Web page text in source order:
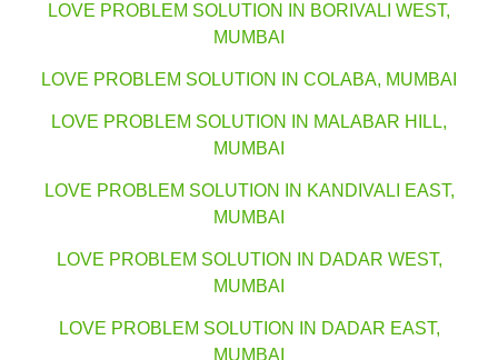
LOVE PROBLEM SOLUTION IN BORIVALI WEST,
MUMBAI
LOVE PROBLEM SOLUTION IN COLABA, MUMBAI
LOVE PROBLEM SOLUTION IN MALABAR HILL,
MUMBAI
LOVE PROBLEM SOLUTION IN KANDIVALI EAST,
MUMBAI
LOVE PROBLEM SOLUTION IN DADAR WEST,
MUMBAI
LOVE PROBLEM SOLUTION IN DADAR EAST,
MUMBAI